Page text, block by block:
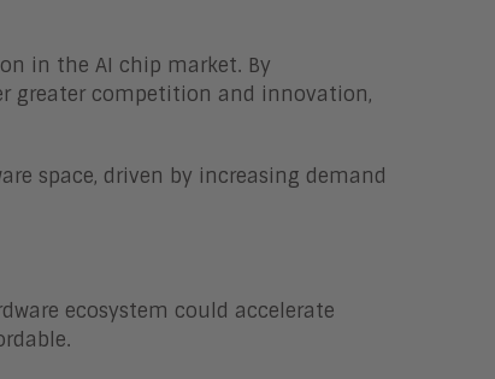
in the AI chip market. By
greater competition and innovation,
space, driven by increasing demand
ecosystem could accelerate